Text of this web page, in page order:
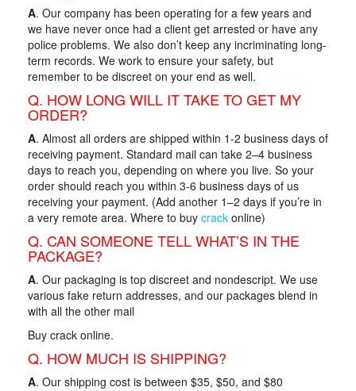
A. Our company has been operating for a few years and
we have never once had a client get arrested or have any
police problems. We also don’t keep any incriminating long-
term records. We work to ensure your safety, but
remember to be discreet on your end as well.
Q. HOW LONG WILL IT TAKE TO GET MY
ORDER?
A. Almost all orders are shipped within 1-2 business days of
receiving payment. Standard mail can take 2–4 business
days to reach you, depending on where you live. So your
order should reach you within 3-6 business days of us
receiving your payment. (Add another 1–2 days if you’re in
a very remote area. Where to buy crack online)
Q. CAN SOMEONE TELL WHAT’S IN THE
PACKAGE?
A. Our packaging is top discreet and nondescript. We use
various fake return addresses, and our packages blend in
with all the other mail
Buy crack online.
Q. HOW MUCH IS SHIPPING?
A. Our shipping cost is between $35, $50, and $80